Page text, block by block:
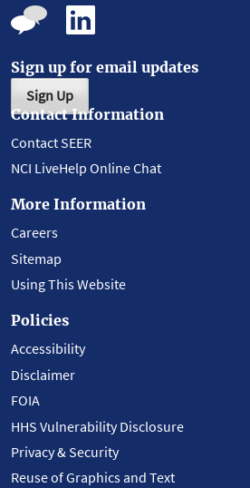
Sign up for email updates
Sign Up
Contact Information
Contact SEER
NCI LiveHelp Online Chat
More Information
Careers
Sitemap
Using This Website
Policies
Accessibility
Disclaimer
FOIA
HHS Vulnerability Disclosure
Privacy & Security
Reuse of Graphics and Text